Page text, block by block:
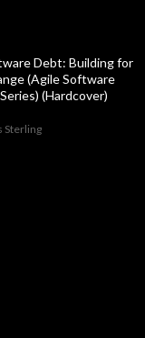
Debt: Building for
(Agile Software
(Hardcover)
Sterling